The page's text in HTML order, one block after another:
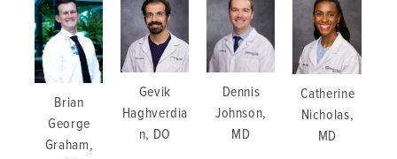
Brian
George
Graham,
Gevik
Haghverdia
n, DO
Dennis
Johnson,
MD
Catherine
Nicholas,
MD